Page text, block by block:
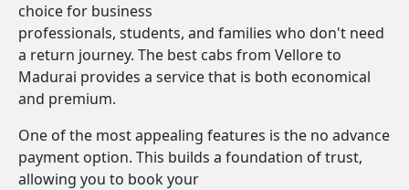
choice for business
professionals, students, and families who don't need
a return journey. The best cabs from Vellore to
Madurai provides a service that is both economical
and premium.
One of the most appealing features is the no advance
payment option. This builds a foundation of trust,
allowing you to book your